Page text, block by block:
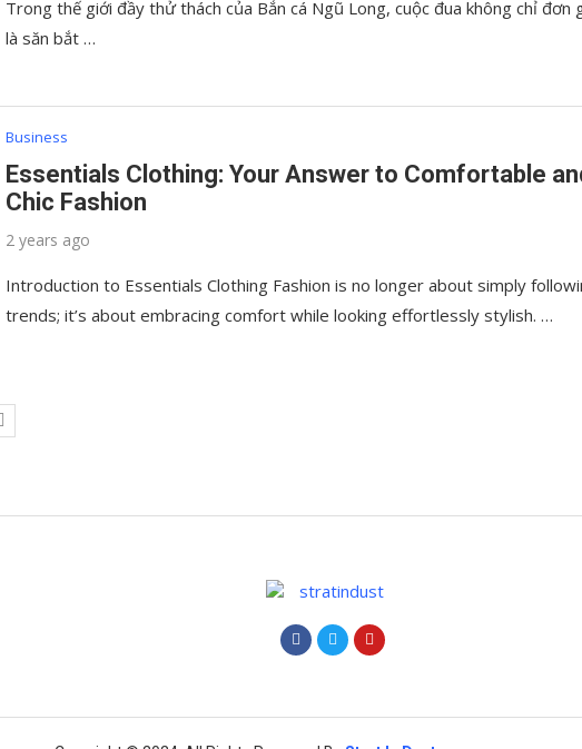
Trong thế giới đầy thử thách của Bắn cá Ngũ Long, cuộc đua không chỉ đơn
là săn bắt …
Business
Essentials Clothing: Your Answer to Comfortable
Chic Fashion
2 years ago
Introduction to Essentials Clothing Fashion is no longer about simply
trends; it’s about embracing comfort while looking effortlessly stylish. …